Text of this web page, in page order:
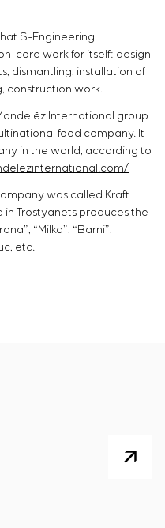
S-Engineering
core work for itself: design
dismantling, installation of
construction work.
International group
food company. It
in the world, according to
was called Kraft
in Trostyanets produces the
“Milka”, “Barni”,
etc.